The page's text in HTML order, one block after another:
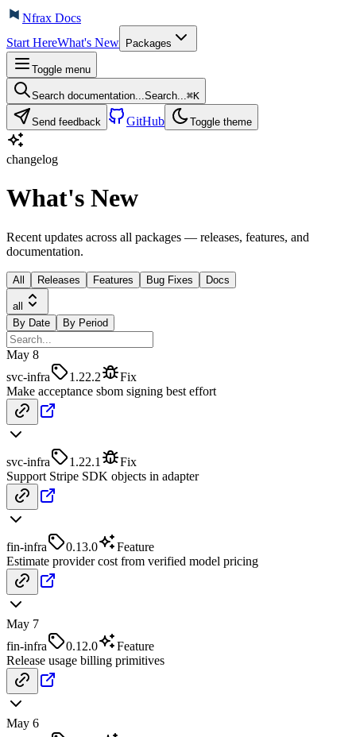
Nfrax Docs
Start HereWhat's New Packages
Toggle menu
Search documentation...Search...⌘K
Send feedback GitHub Toggle theme
changelog
What's New
Recent updates across all packages — releases, features, and
documentation.
All Releases Features Bug Fixes Docs
all
By Date
By Period
May 8
svc-infra
1.22.2
Fix
Make acceptance sbom signing best effort
svc-infra 1.22.1
Fix
Support Stripe SDK objects in adapter
fin-infra 0.13.0
Feature
Estimate provider cost from verified model pricing
May 7
fin-infra
0.12.0
Feature
Release usage billing primitives
May 6